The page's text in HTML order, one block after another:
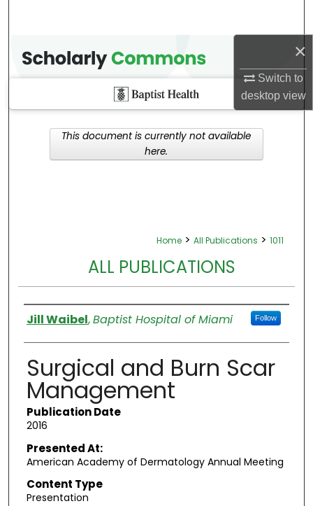
×
Switch to
desktopview
Home > All Publications > 1011
ALL PUBLICATIONS
Authors
Jill Waibel,Baptist Hospital of Miami Follow
Surgical and Burn Scar
Management
Publication Date
2016
Presented At:
American Academy of Dermatology Annual Meeting
Content Type
Presentation
This document is currently not available
here.